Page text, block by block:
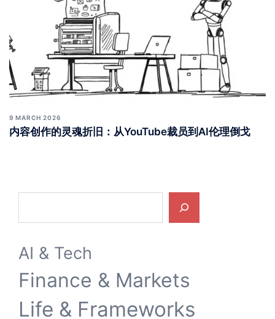
9 MARCH 2026
内容创作的灵魂折旧：从YouTube裁员到AI伦理倒戈
AI & Tech
Finance & Markets
Life & Frameworks